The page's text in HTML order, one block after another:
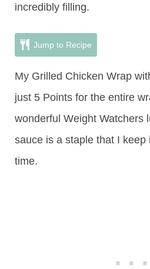
incredibly filling.
Jump to Recipe
My Grilled Chicken Wrap
just 5 Points for the entire
wonderful Weight Watchers
sauce is a staple that I keep
time.